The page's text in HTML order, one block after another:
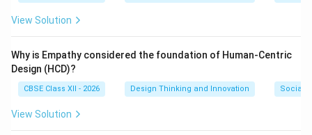
Step 3: Detailed Explanation:
supporting creative exploration in the following ways:
•Providing a Structured Brainstorming Checklist:
When teams face creative blocks or struggle to
View Solution
Why is Empathy considered the foundation of Human-Centric
Design (HCD)?
CBSE Class XII - 2026 Design Thinking and Innovation Social
View Solution